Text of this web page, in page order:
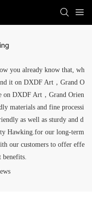
you already know that, wh
it on DXDF Art，Grand O
on DXDF Art，Grand Orien
materials and fine processi
as well as sturdy and d
Hawking.for our long-term
our customers to offer effe
benefits.